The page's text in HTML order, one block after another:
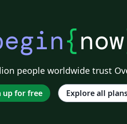
{now
people worldwide trust
up for free Explore all